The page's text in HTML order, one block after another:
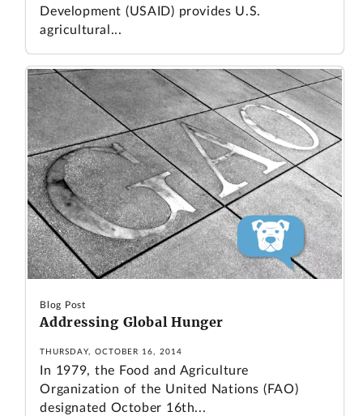
Development (USAID) provides U.S.
agricultural...
Blog Post
Addressing Global Hunger
THURSDAY, OCTOBER 16, 2014
In 1979, the Food and Agriculture
Organization of the United Nations (FAO)
designated October 16th...